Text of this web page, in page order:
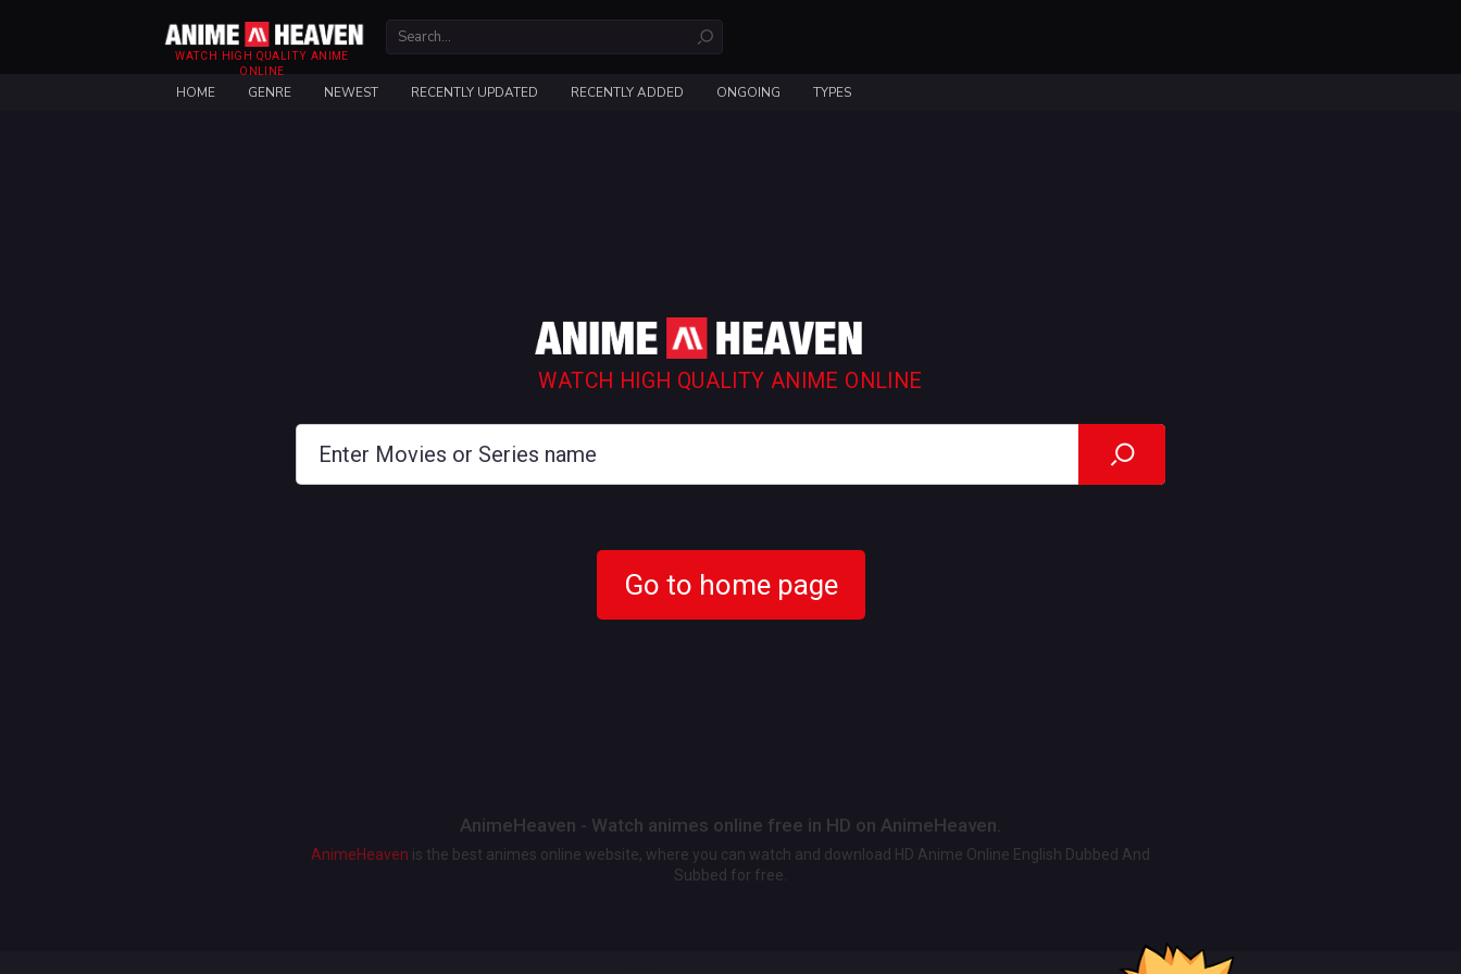
WATCH HIGH QUALITY ANIME
ONLINE
HOME GENRE NEWEST RECENTLY UPDATED RECENTLY ADDED ONGOING TYPES
WATCH HIGH QUALITY ANIME ONLINE
Go to home page
AnimeHeaven - Watch animes online free in HD on AnimeHeaven.
AnimeHeaven is the best animes online website, where you can watch and download HD Anime Online English Dubbed And
Subbed for free.